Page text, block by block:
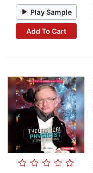
Play Sample
Add To Cart